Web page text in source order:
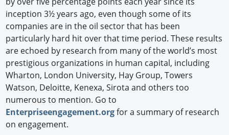
inception 3½ years ago, even though some of its
companies are in the oil sector that has been
particularly hard hit over that time period. These results
are echoed by research from many of the world’s most
prestigious organizations in human capital, including
Wharton, London University, Hay Group, Towers
Watson, Deloitte, Kenexa, Sirota and others too
numerous to mention. Go to
Enterpriseengagement.orgfor a summary of research
on engagement.